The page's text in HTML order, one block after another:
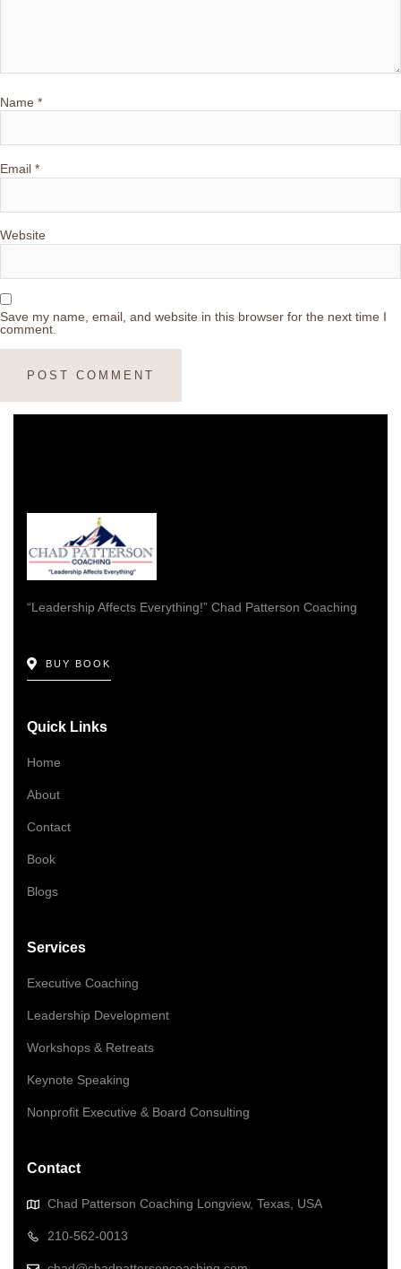
Name *
Email *
Website
Save my name, email, and website in this browser for the next time I
comment.
“Leadership Affects Everything!” Chad Patterson Coaching
BUY BOOK
Quick Links
Home
About
Contact
Book
Blogs
Services
Executive Coaching
Leadership Development
Workshops & Retreats
Keynote Speaking
Nonprofit Executive & Board Consulting
Contact
Chad Patterson Coaching Longview, Texas, USA
210-562-0013